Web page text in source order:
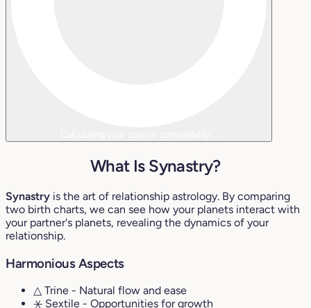
What Is Synastry?
Synastry is the art of relationship astrology. By comparing
two birth charts, we can see how your planets interact with
your partner's planets, revealing the dynamics of your
relationship.
Harmonious Aspects
△ Trine - Natural flow and ease
⚹ Sextile - Opportunities for growth